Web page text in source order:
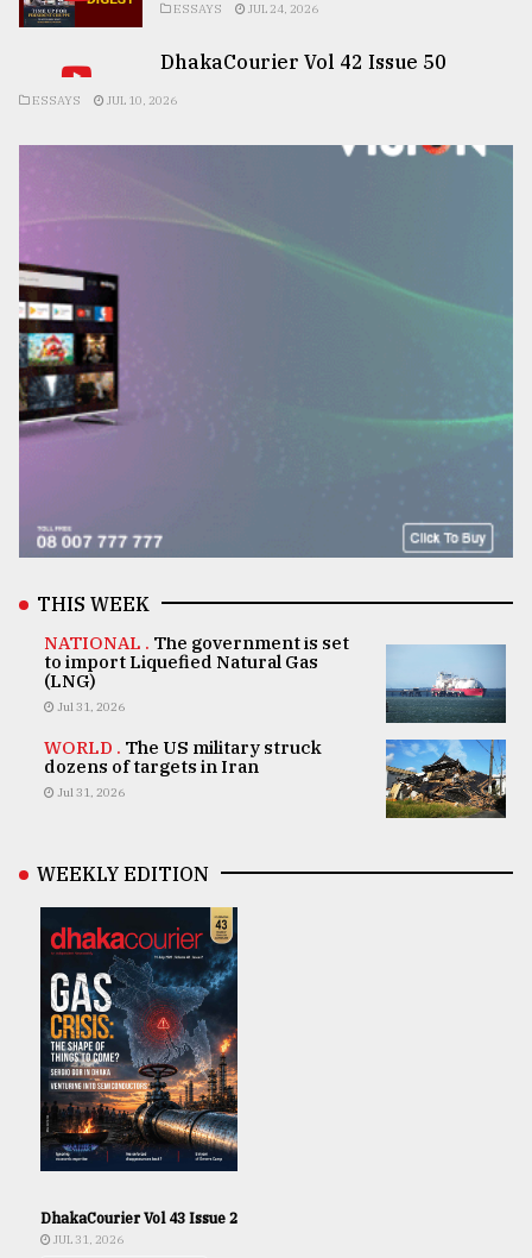
ESSAYS JUL 24, 2026
DhakaCourier Vol 42 Issue 50
ESSAYS JUL 10, 2026
THIS WEEK
NATIONAL . The government is set
to import Liquefied Natural Gas
(LNG)
Jul 31, 2026
WORLD . The US military struck
dozens of targets in Iran
Jul 31, 2026
WEEKLY EDITION
DhakaCourier Vol 43 Issue 2
JUL 31, 2026